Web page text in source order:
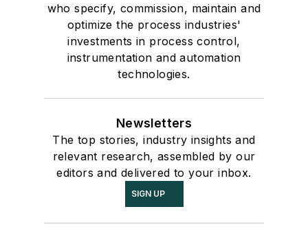
who specify, commission, maintain and
optimize the process industries'
investments in process control,
instrumentation and automation
technologies.
Newsletters
The top stories, industry insights and
relevant research, assembled by our
editors and delivered to your inbox.
SIGN UP